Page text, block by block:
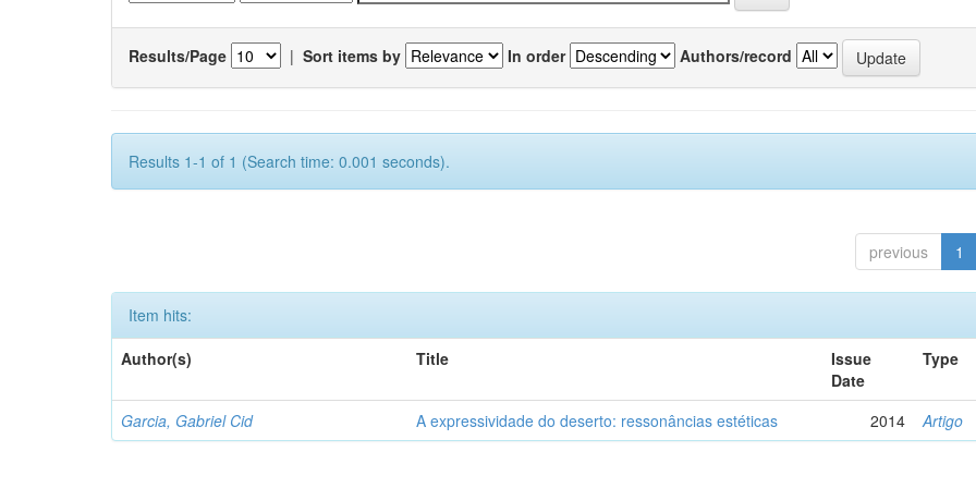
Results/Page | Sort items by In order Authors/record
Results 1-1 of 1 (Search time: 0.001 seconds).
previous 1
Item hits:
Author(s)
Title
Issue
Date
Type
Garcia, Gabriel Cid A expressividade do deserto: ressonâncias estéticas 2014 Artigo